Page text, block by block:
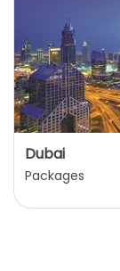
Dubai
Packages